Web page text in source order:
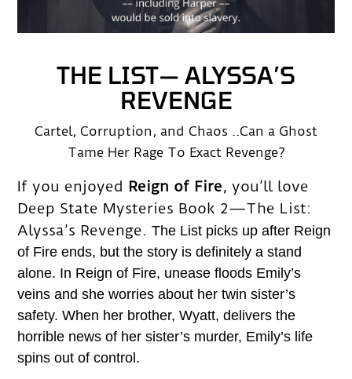
THE LIST— ALYSSA’S
REVENGE
Cartel, Corruption, and Chaos ..Can a Ghost
Tame Her Rage To Exact Revenge?
If you enjoyed Reign of Fire, you’ll love
Deep State Mysteries Book 2—The List:
Alyssa’s Revenge.The List picks up after Reign
of Fire ends, but the story is definitely a stand
alone. In Reign of Fire, unease floods Emily’s
veins and she worries about her twin sister’s
safety. When her brother, Wyatt, delivers the
horrible news of her sister’s murder, Emily’s life
spins out of control.